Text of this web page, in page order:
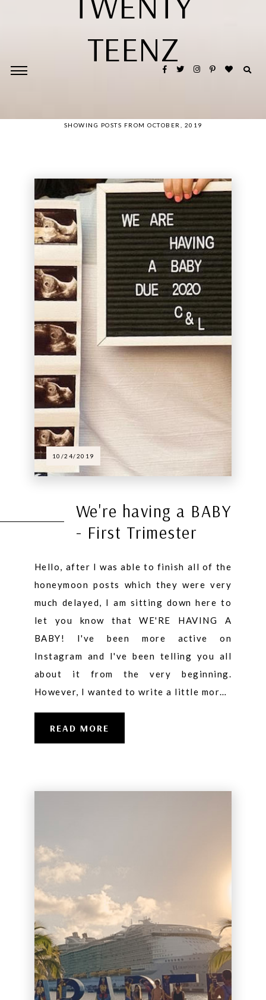
TEENZ
SHOWING POSTS FROM OCTOBER, 2019
10/24/2019
We're having a BABY
- First Trimester
Hello, after I was able to finish all of the
honeymoon posts which they were very
much delayed, I am sitting down here to
let you know that WE'RE HAVING A
BABY! I've been more active on
Instagram and I've been telling you all
about it from the very beginning.
However, I wanted to write a little mor…
READ MORE